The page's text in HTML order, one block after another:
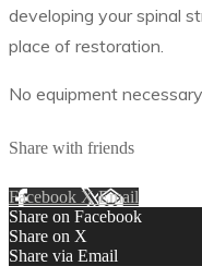
developing your spinal
place of restoration.
No equipment
Share with friends
Facebook XEmail
Share on Facebook
Share on X
Share via Email